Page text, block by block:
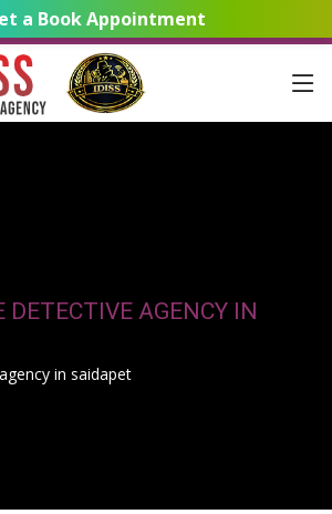
a Book Appointment
DETECTIVE AGENCY IN
in saidapet